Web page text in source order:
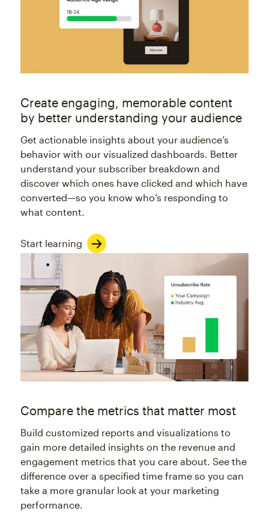
Create engaging, memorable content
by better understanding your audience
Get actionable insights about your audience’s
behavior with our visualized dashboards. Better
understand your subscriber breakdown and
discover which ones have clicked and which have
converted—so you know who’s responding to
what content.
Start learning
Compare the metrics that matter most
Build customized reports and visualizations to
gain more detailed insights on the revenue and
engagement metrics that you care about. See the
difference over a specified time frame so you can
take a more granular look at your marketing
performance.